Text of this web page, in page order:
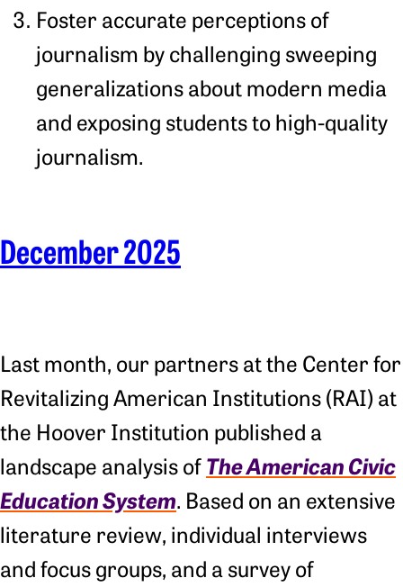
Foster accurate perceptions of
journalism by challenging sweeping
generalizations about modern media
and exposing students to high-quality
journalism.
December 2025
Last month, our partners at the Center for
Revitalizing American Institutions (RAI) at
the Hoover Institution published a
landscape analysis ofThe American Civic
Education System. Based on an extensive
literature review, individual interviews
and focus groups, and a survey of